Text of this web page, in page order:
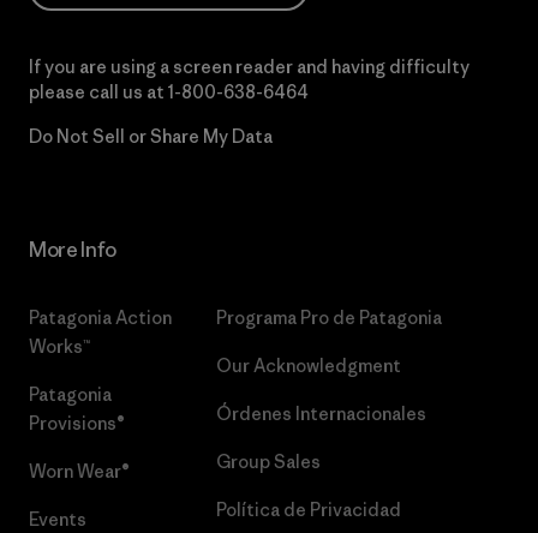
If you are using a screen reader and having difficulty
please call us at 1-800-638-6464
Do Not Sell or Share My Data
More Info
Patagonia Action
Works™
Patagonia
Provisions®
Worn Wear®
Events
Programa Pro de Patagonia
Our Acknowledgment
Órdenes Internacionales
Group Sales
Política de Privacidad